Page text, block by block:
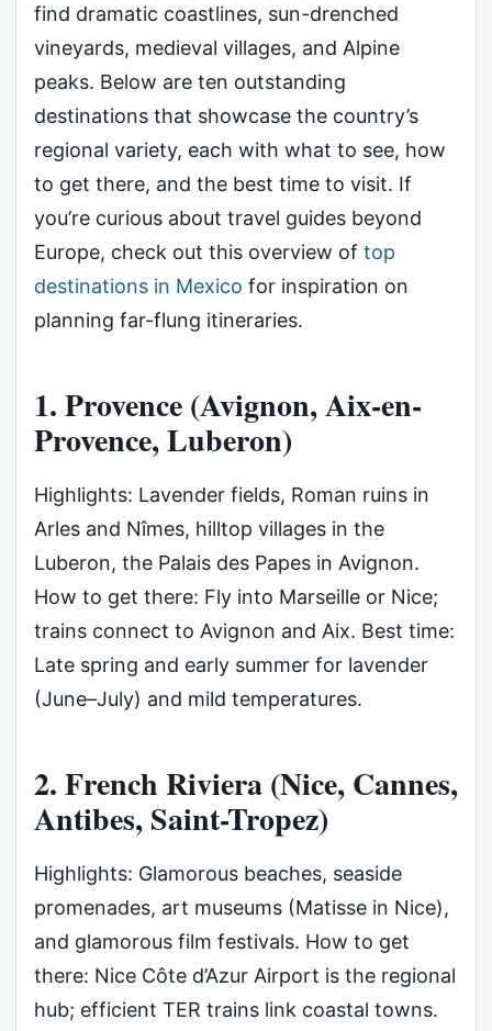
find dramatic coastlines, sun-drenched
vineyards, medieval villages, and Alpine
peaks. Below are ten outstanding
destinations that showcase the country’s
regional variety, each with what to see, how
to get there, and the best time to visit. If
you’re curious about travel guides beyond
Europe, check out this overview of top
destinations in Mexico for inspiration on
planning far-flung itineraries.
1. Provence (Avignon, Aix-en-
Provence, Luberon)
Highlights: Lavender fields, Roman ruins in
Arles and Nîmes, hilltop villages in the
Luberon, the Palais des Papes in Avignon.
How to get there: Fly into Marseille or Nice;
trains connect to Avignon and Aix. Best time:
Late spring and early summer for lavender
(June–July) and mild temperatures.
2. French Riviera (Nice, Cannes,
Antibes, Saint-Tropez)
Highlights: Glamorous beaches, seaside
promenades, art museums (Matisse in Nice),
and glamorous film festivals. How to get
there: Nice Côte d’Azur Airport is the regional
hub; efficient TER trains link coastal towns.